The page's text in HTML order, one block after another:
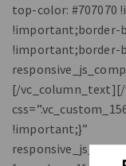
top-color:
!important;border-
!important;border-
[/
!important;}”